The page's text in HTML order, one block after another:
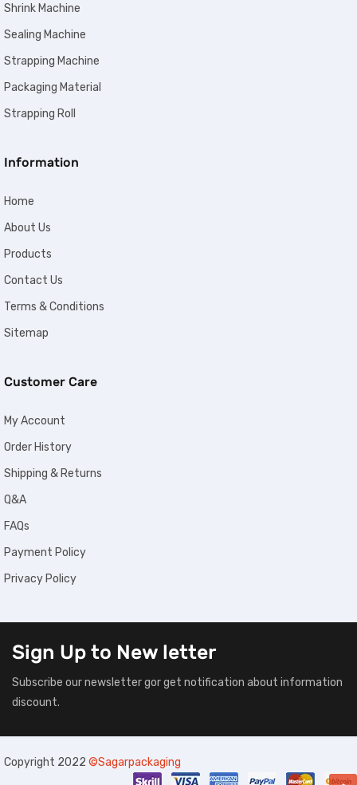
Shrink Machine
Sealing Machine
Strapping Machine
Packaging Material
Strapping Roll
Information
Home
About Us
Products
Contact Us
Terms & Conditions
Sitemap
Customer Care
My Account
Order History
Shipping & Returns
Q&A
FAQs
Payment Policy
Privacy Policy
Sign Up to New letter
Subscribe our newsletter gor get notification about information
discount.
Copyright 2022 ©Sagarpackaging